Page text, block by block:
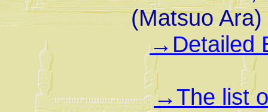
(Matsuo Ara)
→ Detailed
→The list